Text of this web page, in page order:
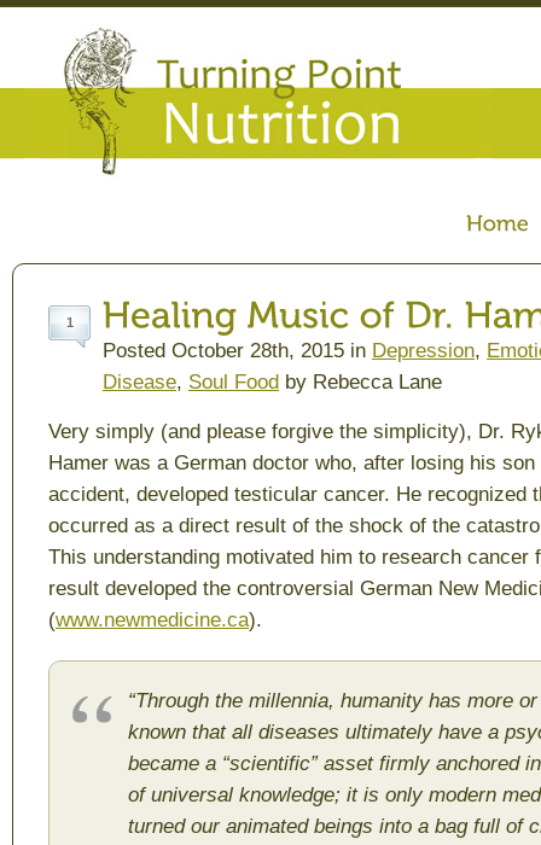
1
Posted October 28th, 2015 in Depression,
Disease, Soul Food by Rebecca Lane
Very simply (and please forgive the simplicity), Dr.
Hamer was a German doctor who, after losing his
accident, developed testicular cancer. He recognized
occurred as a direct result of the shock of the
This understanding motivated him to research cancer
result developed the controversial German New
(www.newmedicine.ca).
“Through the millennia, humanity has more
known that all diseases ultimately have a
became a “scientific” asset firmly anchored
of universal knowledge; it is only modern
turned our animated beings into a bag full of